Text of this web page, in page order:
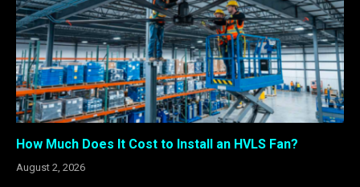
How Much Does It Cost to Install an HVLS Fan?
August 2, 2026